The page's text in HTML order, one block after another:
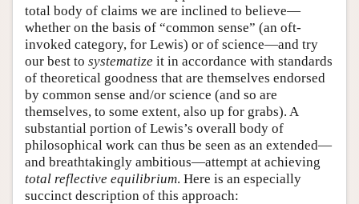
total body of claims we are inclined to believe—
whether on the basis of “common sense” (an oft-
invoked category, for Lewis) or of science—and try
our best to systematize it in accordance with standards
of theoretical goodness that are themselves endorsed
by common sense and/or science (and so are
themselves, to some extent, also up for grabs). A
substantial portion of Lewis’s overall body of
philosophical work can thus be seen as an extended—
and breathtakingly ambitious—attempt at achieving
total reflective equilibrium. Here is an especially
succinct description of this approach: